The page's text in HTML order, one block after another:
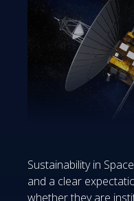
Sustainability in
and a clear
whether they are